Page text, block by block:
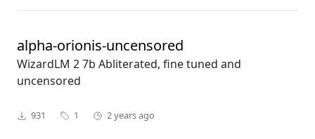
alpha-orionis-uncensored
WizardLM 2 7b Abliterated, fine tuned and
uncensored
931 1 2 years ago